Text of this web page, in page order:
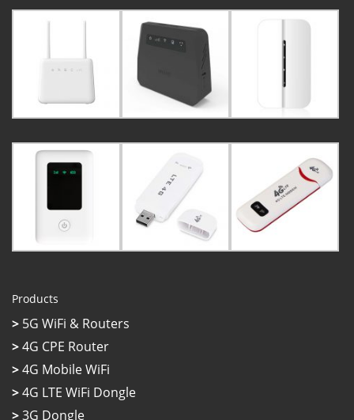
Products
> 5G WiFi & Routers
>4G CPE Router
>4G Mobile WiFi
>4G LTE WiFi Dongle
>3G Dongle